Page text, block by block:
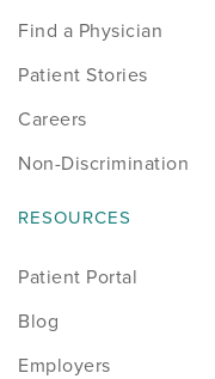
Find a Physician
Patient Stories
Careers
Non-Discrimination
RESOURCES
Patient Portal
Blog
Employers